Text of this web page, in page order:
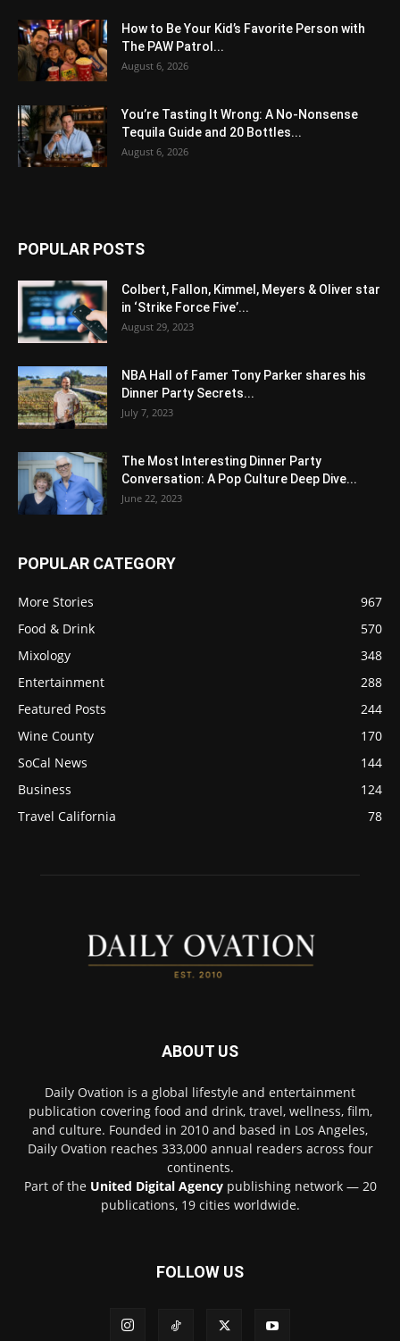
How to Be Your Kid’s Favorite Person with
The PAW Patrol...
August 6, 2026
You’re Tasting It Wrong: A No-Nonsense
Tequila Guide and 20 Bottles...
August 6, 2026
POPULAR POSTS
Colbert, Fallon, Kimmel, Meyers & Oliver star
in ‘Strike Force Five’...
August 29, 2023
NBA Hall of Famer Tony Parker shares his
Dinner Party Secrets...
July 7, 2023
The Most Interesting Dinner Party
Conversation: A Pop Culture Deep Dive...
June 22, 2023
POPULAR CATEGORY
More Stories
967
Food & Drink
570
Mixology
348
Entertainment
288
Featured Posts
244
Wine County
170
SoCal News
144
Business
124
Travel California
78
ABOUT US
Daily Ovation is a global lifestyle and entertainment
publication covering food and drink, travel, wellness, film,
and culture. Founded in 2010 and based in Los Angeles,
Daily Ovation reaches 333,000 annual readers across four
continents.
Part of the United Digital Agencypublishing network — 20
publications, 19 cities worldwide.
FOLLOW US